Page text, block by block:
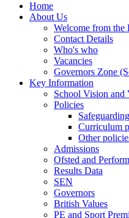
Home
About Us
Welcome from the
Contact Details
Who's who
Vacancies
Governors Zone
Key Information
School Vision and
Policies
Curriculum
Other
Admissions
Ofsted and
Results Data
SEN
Governors
British Values
PE and Sport